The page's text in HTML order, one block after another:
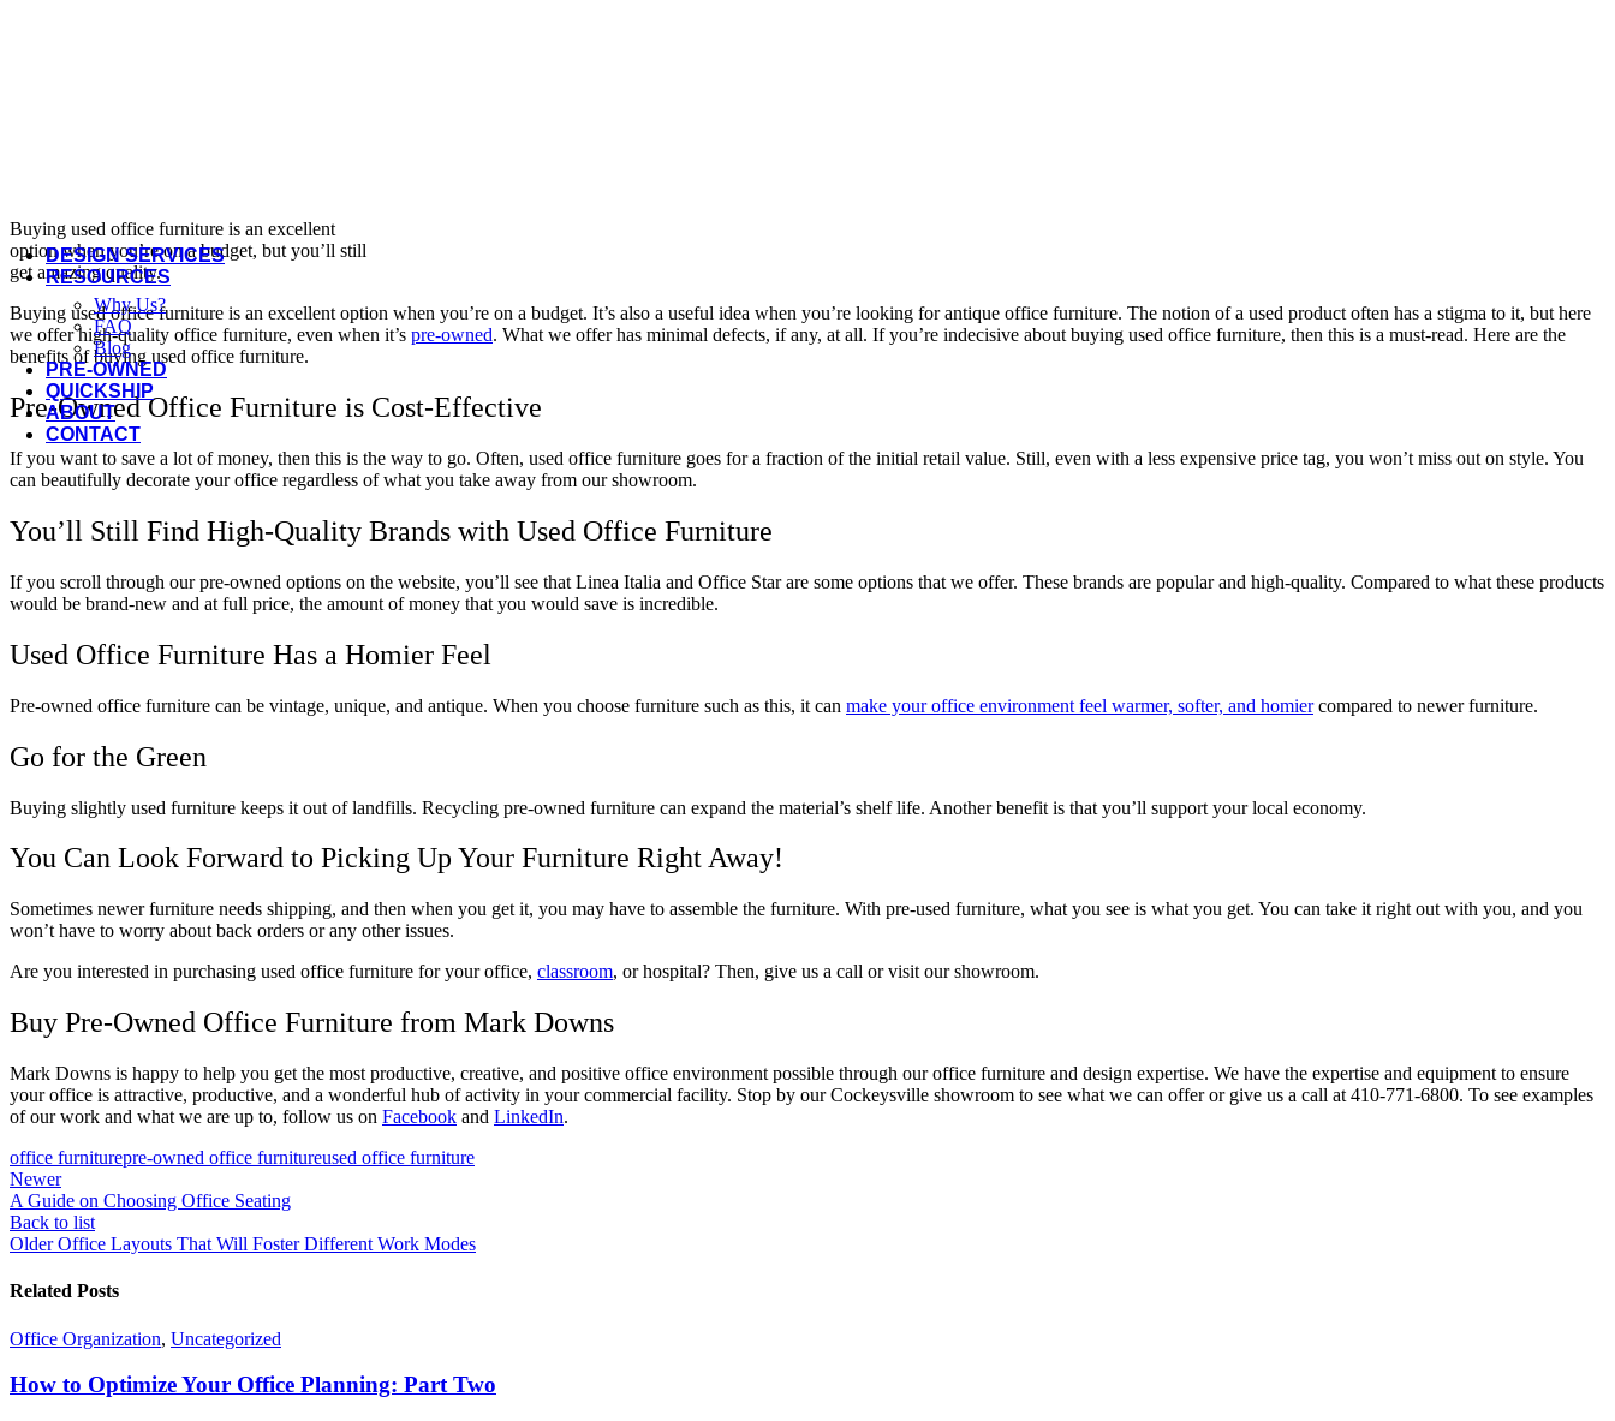
DESIGN SERVICES
RESOURCES
Why Us?
FAQ
Blog
PRE-OWNED
QUICKSHIP
ABOUT
CONTACT
Buying used office furniture is an excellent
option when you’re on a budget, but you’ll still
get amazing quality.
Buying used office furniture is an excellent option when you’re on a budget. It’s also a useful idea when you’re looking for antique office furniture. The notion of a used product often has a stigma to it, but here
we offer high-quality office furniture, even when it’s pre-owned. What we offer has minimal defects, if any, at all. If you’re indecisive about buying used office furniture, then this is a must-read. Here are the
benefits of buying used office furniture.
Pre-Owned Office Furniture is Cost-Effective
If you want to save a lot of money, then this is the way to go. Often, used office furniture goes for a fraction of the initial retail value. Still, even with a less expensive price tag, you won’t miss out on style. You
can beautifully decorate your office regardless of what you take away from our showroom.
You’ll Still Find High-Quality Brands with Used Office Furniture
If you scroll through our pre-owned options on the website, you’ll see that Linea Italia and Office Star are some options that we offer. These brands are popular and high-quality. Compared to what these products
would be brand-new and at full price, the amount of money that you would save is incredible.
Used Office Furniture Has a Homier Feel
Pre-owned office furniture can be vintage, unique, and antique. When you choose furniture such as this, it can make your office environment feel warmer, softer, and homiercompared to newer furniture.
Go for the Green
Buying slightly used furniture keeps it out of landfills. Recycling pre-owned furniture can expand the material’s shelf life. Another benefit is that you’ll support your local economy.
You Can Look Forward to Picking Up Your Furniture Right Away!
Sometimes newer furniture needs shipping, and then when you get it, you may have to assemble the furniture. With pre-used furniture, what you see is what you get. You can take it right out with you, and you
won’t have to worry about back orders or any other issues.
Are you interested in purchasing used office furniture for your office, classroom, or hospital? Then, give us a call or visit our showroom.
Buy Pre-Owned Office Furniture from Mark Downs
Mark Downs is happy to help you get the most productive, creative, and positive office environment possible through our office furniture and design expertise. We have the expertise and equipment to ensure
your office is attractive, productive, and a wonderful hub of activity in your commercial facility. Stop by our Cockeysville showroom to see what we can offer or give us a call at 410-771-6800. To see examples
of our work and what we are up to, follow us on Facebook and LinkedIn.
office furniturepre-owned office furnitureused office furniture
Newer
A Guide on Choosing Office Seating
Back to list
Older Office Layouts That Will Foster Different Work Modes
Related Posts
Office Organization, Uncategorized
How to Optimize Your Office Planning: Part Two